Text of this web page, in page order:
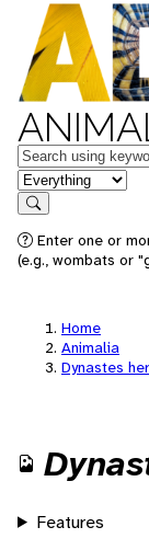
Keywords
in feature
Search
Enter one or
(e.g., wombats or
Home
Animalia
Dynastes
Features